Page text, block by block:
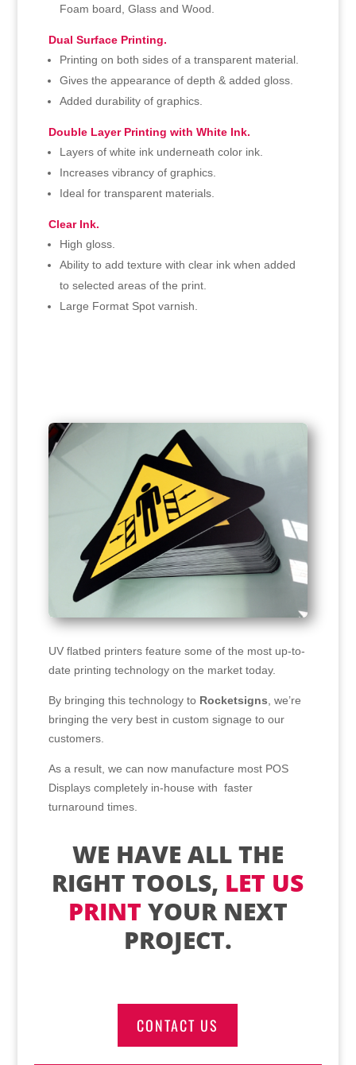
Foam board, Glass and Wood.
Dual Surface Printing.
Printing on both sides of a transparent material.
Gives the appearance of depth & added gloss.
Added durability of graphics.
Double Layer Printing with White Ink.
Layers of white ink underneath color ink.
Increases vibrancy of graphics.
Ideal for transparent materials.
Clear Ink.
High gloss.
Ability to add texture with clear ink when added
to selected areas of the print.
Large Format Spot varnish.
UV flatbed printers feature some of the most up-to-
date printing technology on the market today.
By bringing this technology to Rocketsigns , we’re
bringing the very best in custom signage to our
customers.
As a result, we can now manufacture most POS
Displays completely in-house with faster
turnaround times.
WE HAVE ALL THE
RIGHT TOOLS, LET US
PRINT YOUR NEXT
PROJECT.
CONTACT US